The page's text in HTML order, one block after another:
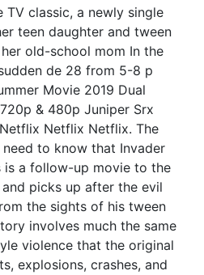
TV classic, a newly single
teen daughter and tween
old-school mom In the
de 28 from 5-8 p
Movie 2019 Dual
& 480p Juniper Srx
Netflix Netflix. The
to know that Invader
is a follow-up movie to the
picks up after the evil
the sights of his tween
involves much the same
violence that the original
explosions, crashes, and